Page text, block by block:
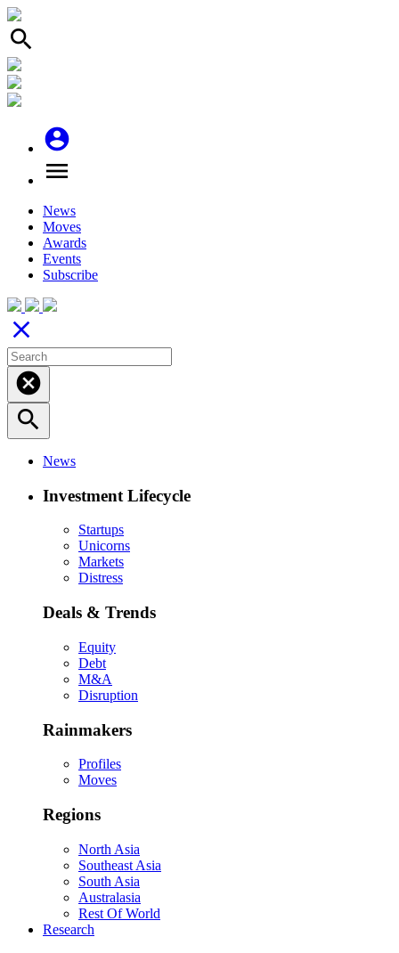
search
account_circle
menu
News
Moves
Awards
Events
Subscribe
close
cancel
search
News
Investment Lifecycle
Startups
Unicorns
Markets
Distress
Deals & Trends
Equity
Debt
M&A
Disruption
Rainmakers
Profiles
Moves
Regions
North Asia
Southeast Asia
South Asia
Australasia
Rest Of World
Research